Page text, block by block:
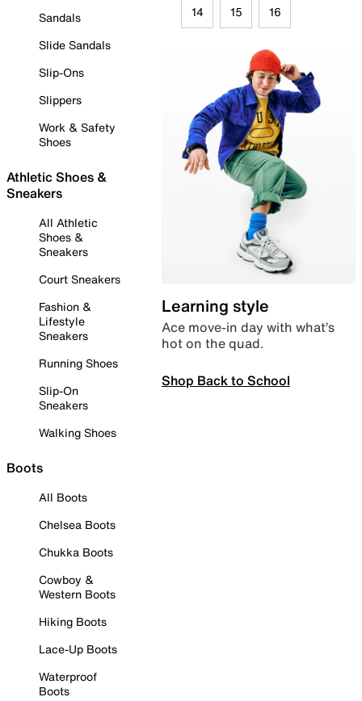
Sandals
Slide Sandals
Slip-Ons
Slippers
Work & Safety
Shoes
Athletic Shoes &
Sneakers
All Athletic
Shoes &
Sneakers
Court Sneakers
Fashion &
Lifestyle
Sneakers
Running Shoes
Slip-On
Sneakers
Walking Shoes
Boots
All Boots
Chelsea Boots
Chukka Boots
Cowboy &
Western Boots
Hiking Boots
Lace-Up Boots
Waterproof
Boots
14 15 16
Learning style
Ace move-in day with what’s
hot on the quad.
Shop Back to School